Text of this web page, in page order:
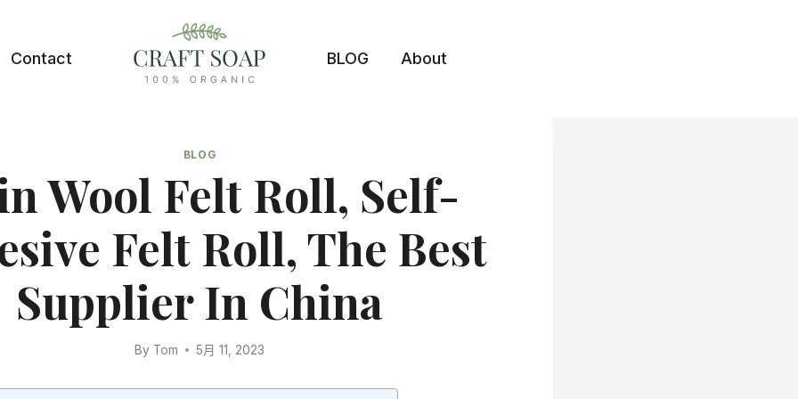
Contact BLOG About
BLOG
Wool Felt Roll, Self-
Felt Roll, The Best
Supplier In China
By Tom 5月 11, 2023